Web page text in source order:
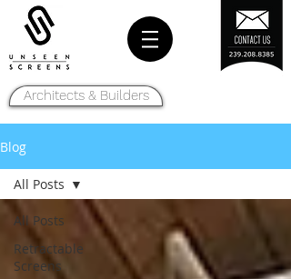
Architects & Builders
Blog
All Posts
Retractable
Screens
All Posts